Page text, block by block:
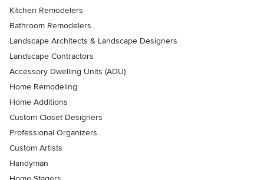
Kitchen Remodelers
Bathroom Remodelers
Landscape Architects & Landscape Designers
Landscape Contractors
Accessory Dwelling Units (ADU)
Home Remodeling
Home Additions
Custom Closet Designers
Professional Organizers
Custom Artists
Handyman